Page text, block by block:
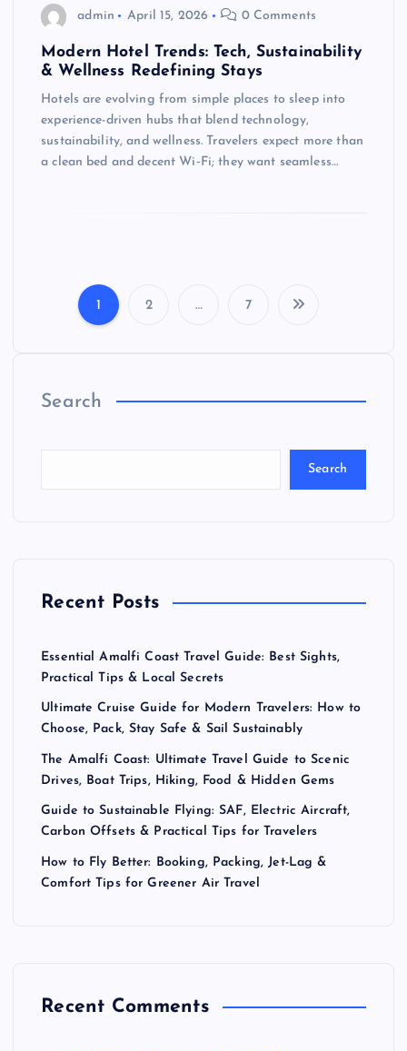
admin April 15, 2026 0 Comments
Modern Hotel Trends: Tech, Sustainability
& Wellness Redefining Stays
Hotels are evolving from simple places to sleep into
experience-driven hubs that blend technology,
sustainability, and wellness. Travelers expect more than
a clean bed and decent Wi‑Fi; they want seamless…
s
i
n
a
t
i
1 2 … 7
Search
Search
Recent Posts
Essential Amalfi Coast Travel Guide: Best Sights,
Practical Tips & Local Secrets
Ultimate Cruise Guide for Modern Travelers: How to
Choose, Pack, Stay Safe & Sail Sustainably
The Amalfi Coast: Ultimate Travel Guide to Scenic
Drives, Boat Trips, Hiking, Food & Hidden Gems
Guide to Sustainable Flying: SAF, Electric Aircraft,
Carbon Offsets & Practical Tips for Travelers
How to Fly Better: Booking, Packing, Jet-Lag &
Comfort Tips for Greener Air Travel
Recent Comments